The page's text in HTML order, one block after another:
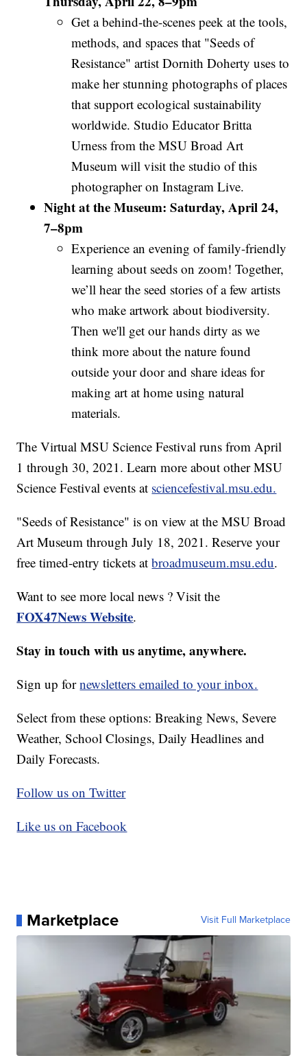
Get a behind-the-scenes peek at the tools,
methods, and spaces that "Seeds of
Resistance" artist Dornith Doherty uses to
make her stunning photographs of places
that support ecological sustainability
worldwide. Studio Educator Britta
Urness from the MSU Broad Art
Museum will visit the studio of this
photographer on Instagram Live.
Night at the Museum: Saturday, April 24,
7–8pm
Experience an evening of family-friendly
learning about seeds on zoom! Together,
we’ll hear the seed stories of a few artists
who make artwork about biodiversity.
Then we'll get our hands dirty as we
think more about the nature found
outside your door and share ideas for
making art at home using natural
materials.
The Virtual MSU Science Festival runs from April
1 through 30, 2021. Learn more about other MSU
Science Festival events at sciencefestival.msu.edu.
"Seeds of Resistance" is on view at the MSU Broad
Art Museum through July 18, 2021. Reserve your
free timed-entry tickets atbroadmuseum.msu.edu.
Want to see more local news ? Visit the
FOX47News Website.
Stay in touch with us anytime, anywhere.
Sign up fornewsletters emailed to your inbox.
Select from these options: Breaking News, Severe
Weather, School Closings, Daily Headlines and
Daily Forecasts.
Follow us on Twitter
Like us on Facebook
Marketplace Visit Full Marketplace